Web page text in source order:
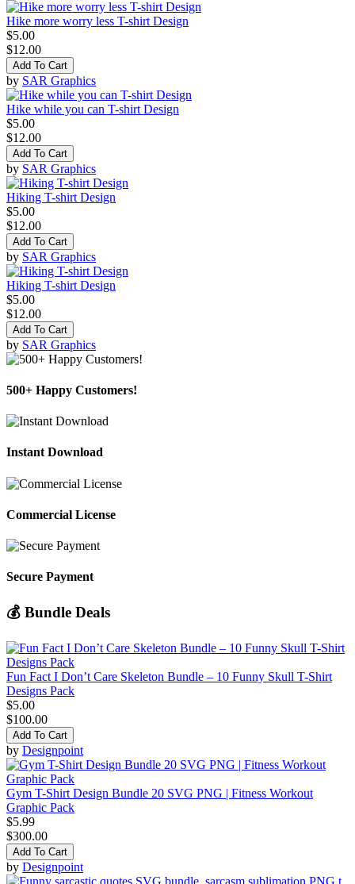
Hike more worry less T-shirt Design
$5.00
$12.00
Add To Cart
by SAR Graphics
Hike while you can T-shirt Design
$5.00
$12.00
Add To Cart
by SAR Graphics
Hiking T-shirt Design
$5.00
$12.00
Add To Cart
by SAR Graphics
Hiking T-shirt Design
$5.00
$12.00
Add To Cart
by SAR Graphics
500+ Happy Customers!
Instant Download
Commercial License
Secure Payment
💰 Bundle Deals
Fun Fact I Don’t Care Skeleton Bundle – 10 Funny Skull T-Shirt
Designs Pack
$5.00
$100.00
Add To Cart
by Designpoint
Gym T-Shirt Design Bundle 20 SVG PNG | Fitness Workout
Graphic Pack
$5.99
$300.00
Add To Cart
by Designpoint